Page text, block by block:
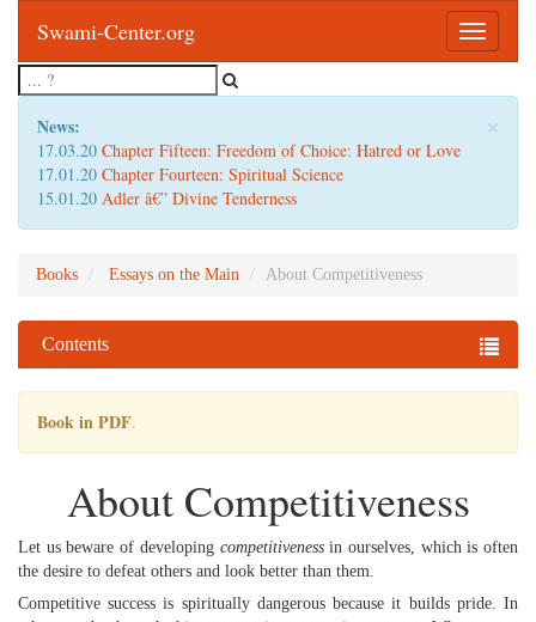
Toggle
Swami-Center.org
×
News:
17.03.20 Chapter Fifteen: Freedom of Choice: Hatred or Love
17.01.20 Chapter Fourteen: Spiritual Science
15.01.20 Adler â€” Divine Tenderness
Books Essays on the Main About Competitiveness
Contents
Book in PDF.
About Competitiveness
Let us beware of developing competitivenessin ourselves, which is often
the desire to defeat others and look better than them.
Competitive success is spiritually dangerous because it builds pride. In